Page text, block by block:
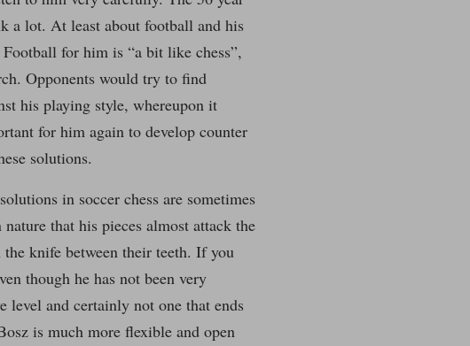
a lot. At least about football and his
for him is “a bit like chess”,
Opponents would try to find
his playing style, whereupon it
for him again to develop counter
solutions.
in soccer chess are sometimes
that his pieces almost attack the
knife between their teeth. If you
though he has not been very
level and certainly not one that ends
is much more flexible and open